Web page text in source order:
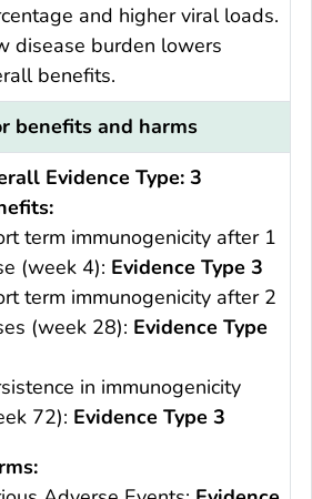
and higher viral loads.
disease burden lowers
benefits.
benefits and harms
Evidence Type: 3
term immunogenicity after 1
(week 4): Evidence Type 3
term immunogenicity after 2
(week 28): Evidence Type
in immunogenicity
72): Evidence Type 3